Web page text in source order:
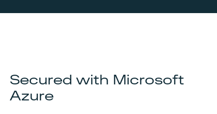
Secured with Microsoft
Azure